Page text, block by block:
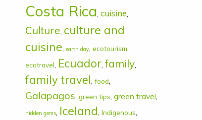
Costa Rica, cuisine,
Culture, culture and
cuisine, earth day, ecotourism,
ecotravel, Ecuador,family,
family travel, food,
Galapagos, green tips, green travel,
hidden gems, Iceland, Indigenous,